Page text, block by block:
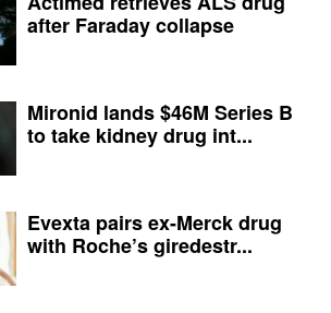
after Faraday collapse
Mironid lands $46M Series B
to take kidney drug int...
Evexta pairs ex-Merck drug
with Roche’s giredestr...